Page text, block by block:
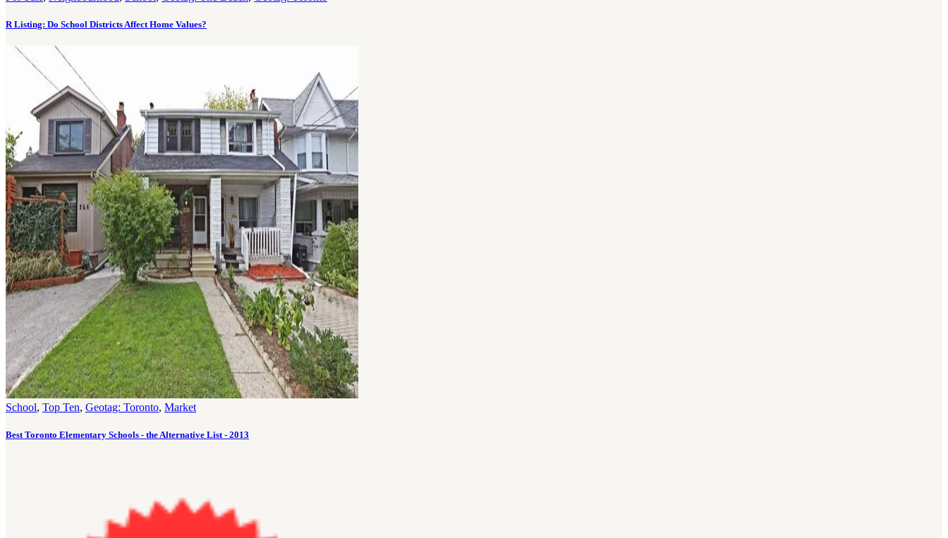
R Listing: Do School Districts Affect Home Values?
School, Top Ten, Geotag: Toronto, Market
Best Toronto Elementary Schools - the Alternative List - 2013